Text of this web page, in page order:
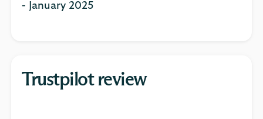
- January 2025
Trustpilot review